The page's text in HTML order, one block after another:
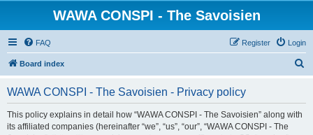
WAWA CONSPI - The Savoisien
FAQ Login
Register
Board index
WAWA CONSPI - The Savoisien - Privacy policy
This policy explains in detail how “WAWA CONSPI - The Savoisien” along with
its affiliated companies (hereinafter “we”, “us”, “our”, “WAWA CONSPI - The